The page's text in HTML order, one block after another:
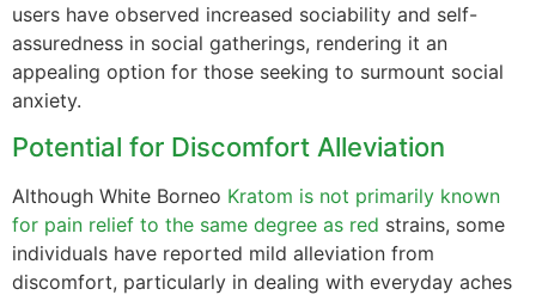
users have observed increased sociability and self-
assuredness in social gatherings, rendering it an
appealing option for those seeking to surmount social
anxiety.
Potential for Discomfort Alleviation
Although White Borneo Kratom is not primarily known
for pain relief to the same degree as red strains, some
individuals have reported mild alleviation from
discomfort, particularly in dealing with everyday aches